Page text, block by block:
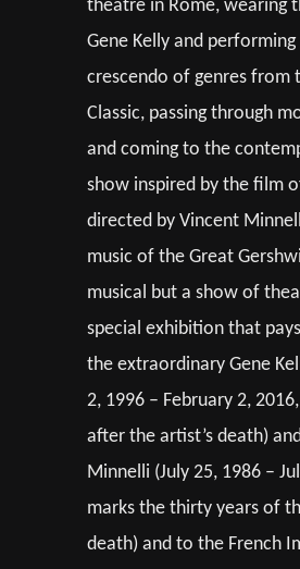
theatre in Rome, wearing
Gene Kelly and performing
crescendo of genres from
Classic, passing through
and coming to the
show inspired by the film
directed by Vincent
music of the Great
musical but a show of
special exhibition that
the extraordinary Gene
2, 1996 – February 2,
after the artist’s death)
Minnelli (July 25, 1986 –
marks the thirty years of
death) and to the French